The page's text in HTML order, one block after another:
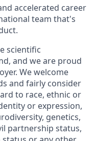
accelerated career
team that's
scientific
and we are proud
We welcome
and fairly consider
to race, ethnic or
or expression,
genetics,
partnership status,